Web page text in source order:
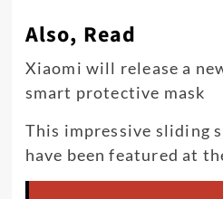
Also, Read
Xiaomi will release a
smart protective mask
This impressive sliding
have been featured at